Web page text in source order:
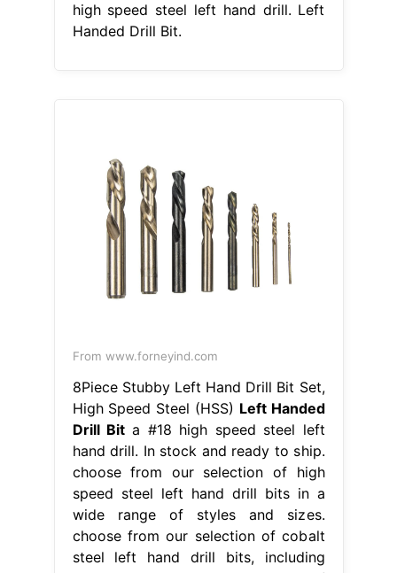
high speed steel left hand drill. Left
Handed Drill Bit.
From www.forneyind.com
8Piece Stubby Left Hand Drill Bit Set,
High Speed Steel (HSS) Left Handed
Drill Bita #18 high speed steel left
hand drill. In stock and ready to ship.
choose from our selection of high
speed steel left hand drill bits in a
wide range of styles and sizes.
choose from our selection of cobalt
steel left hand drill bits, including